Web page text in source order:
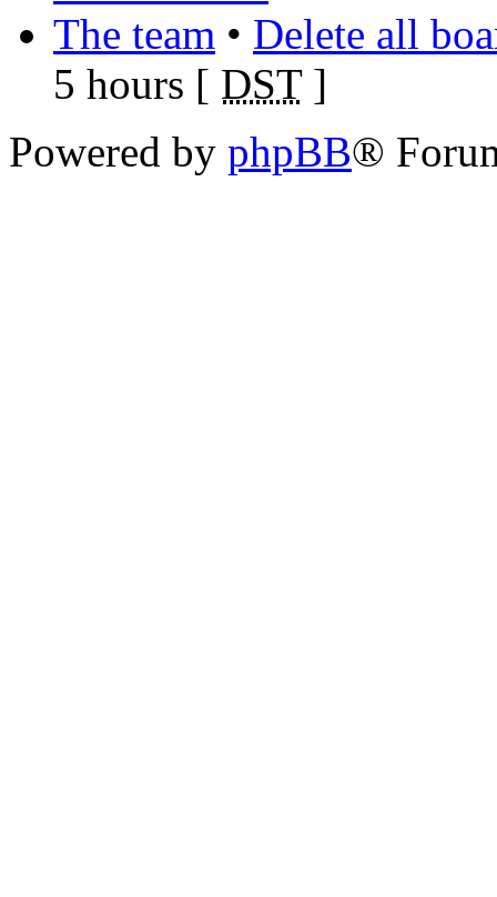
The team • Delete all
5 hours [ DST]
Powered by phpBB®